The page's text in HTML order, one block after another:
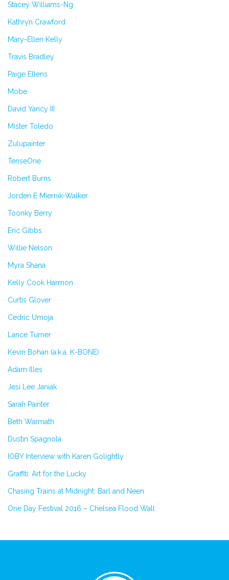
Stacey Williams-Ng
Kathryn Crawford
Mary-Ellen Kelly
Travis Bradley
Paige Ellens
Mobe
David Yancy III
Mister Toledo
Zulupainter
TenseOne
Robert Burns
Jorden E Miernik-Walker
Toonky Berry
Eric Gibbs
Willie Nelson
Myra Shana
Kelly Cook Harmon
Curtis Glover
Cedric Umoja
Lance Turner
Kevin Bohan (a.k.a. K-BONE)
Adam Illes
Jesi Lee Janiak
Sarah Painter
Beth Warmath
Dustin Spagnola
IOBY Interview with Karen Golightly
Graffiti: Art for the Lucky
Chasing Trains at Midnight: Barl and Neen
One Day Festival 2016 – Chelsea Flood Wall